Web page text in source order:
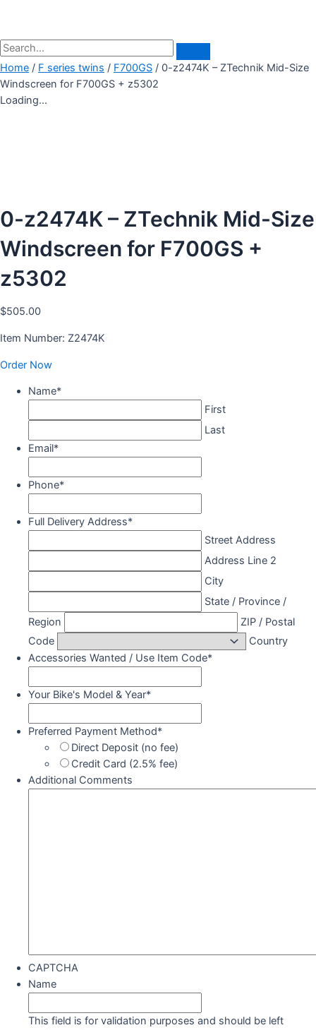
Home / F series twins / F700GS / 0-z2474K – ZTechnik Mid-Size
Windscreen for F700GS + z5302
Loading...
0-z2474K – ZTechnik Mid-Size
Windscreen for F700GS +
z5302
$505.00
Item Number: Z2474K
Order Now
Name*
First
Last
Email*
Phone*
Full Delivery Address*
Street Address
Address Line 2
City
State / Province /
Region
ZIP / Postal
Code
Country
Accessories Wanted / Use Item Code*
Your Bike's Model & Year*
Preferred Payment Method*
Direct Deposit (no fee)
Credit Card (2.5% fee)
Additional Comments
CAPTCHA
Name
This field is for validation purposes and should be left